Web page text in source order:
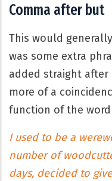
Comma after but
This would
was some extra
added straight after
more of a
function of the
I used to be a
number of
days, decided to